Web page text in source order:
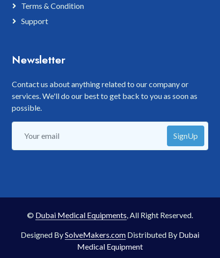
Terms & Condition
Support
Newsletter
Contact us about anything related to our company or
services. We'll do our best to get back to you as soon as
possible.
SignUp
© Dubai Medical Equipments , All Right Reserved.
Designed BySolveMakers.com Distributed By Dubai
Medical Equipment